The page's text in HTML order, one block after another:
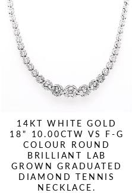
14KT WHITE GOLD
18" 10.00CTW VS F-G
COLOUR ROUND
BRILLIANT LAB
GROWN GRADUATED
DIAMOND TENNIS
NECKLACE.